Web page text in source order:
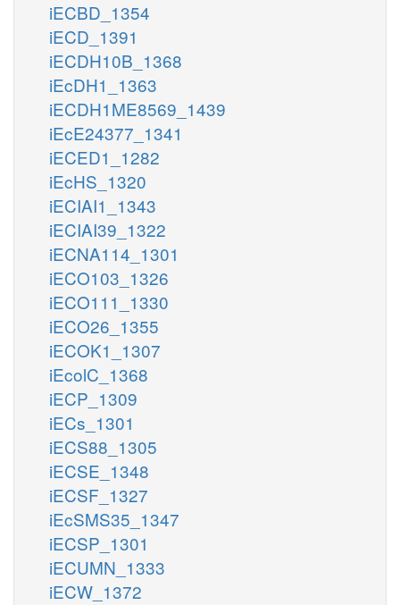
iECBD_1354
iECD_1391
iECDH10B_1368
iEcDH1_1363
iECDH1ME8569_1439
iEcE24377_1341
iECED1_1282
iEcHS_1320
iECIAI1_1343
iECIAI39_1322
iECNA114_1301
iECO103_1326
iECO111_1330
iECO26_1355
iECOK1_1307
iEcolC_1368
iECP_1309
iECs_1301
iECS88_1305
iECSE_1348
iECSF_1327
iEcSMS35_1347
iECSP_1301
iECUMN_1333
iECW_1372